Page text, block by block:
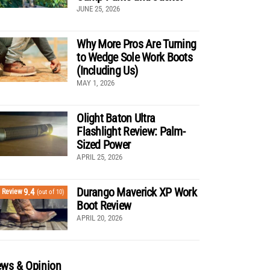
JUNE 25, 2026
Why More Pros Are Turning
to Wedge Sole Work Boots
(Including Us)
MAY 1, 2026
Olight Baton Ultra
Flashlight Review: Palm-
Sized Power
APRIL 25, 2026
Review9.4 (out of 10)
Durango Maverick XP Work
Boot Review
APRIL 20, 2026
& Opinion